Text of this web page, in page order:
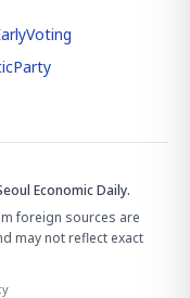
Economic Daily.
foreign sources are
may not reflect exact